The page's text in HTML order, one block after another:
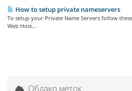
How to setup private nameservers
To setup your Private Name Servers follow
Web Host...
Облако меток